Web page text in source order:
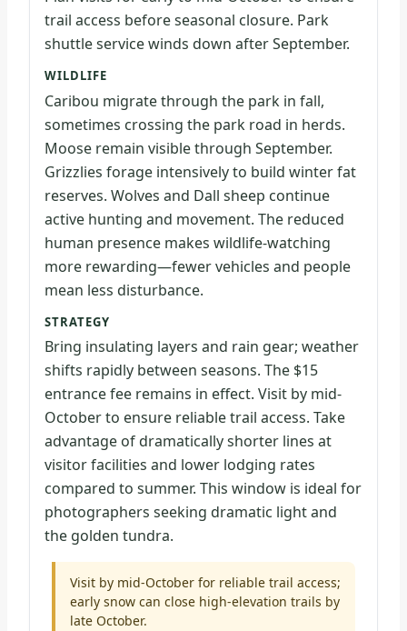
trail access before seasonal closure. Park
shuttle service winds down after September.
WILDLIFE
Caribou migrate through the park in fall,
sometimes crossing the park road in herds.
Moose remain visible through September.
Grizzlies forage intensively to build winter fat
reserves. Wolves and Dall sheep continue
active hunting and movement. The reduced
human presence makes wildlife-watching
more rewarding—fewer vehicles and people
mean less disturbance.
STRATEGY
Bring insulating layers and rain gear; weather
shifts rapidly between seasons. The $15
entrance fee remains in effect. Visit by mid-
October to ensure reliable trail access. Take
advantage of dramatically shorter lines at
visitor facilities and lower lodging rates
compared to summer. This window is ideal for
photographers seeking dramatic light and
the golden tundra.
Visit by mid-October for reliable trail access;
early snow can close high-elevation trails by
late October.